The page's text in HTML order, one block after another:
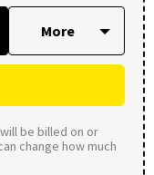
be billed on or
change how much